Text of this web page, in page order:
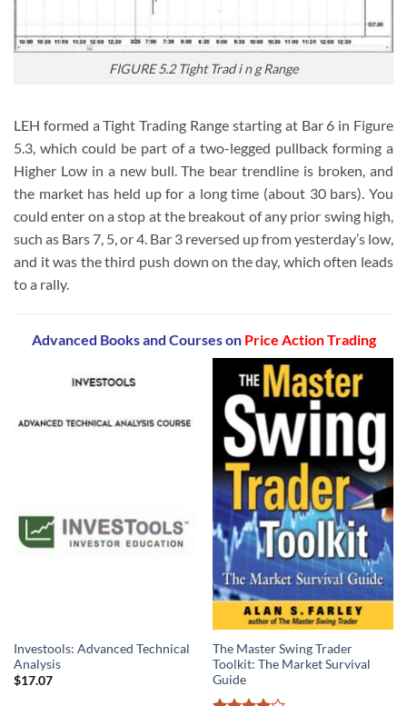
FIGURE 5.2 Tight Trad i n g Range
LEH formed a Tight Trading Range starting at Bar 6 in Figure
5.3, which could be part of a two-legged pullback forming a
Higher Low in a new bull. The bear trendline is broken, and
the market has held up for a long time (about 30 bars). You
could enter on a stop at the breakout of any prior swing high,
such as Bars 7, 5, or 4. Bar 3 reversed up from yesterday’s low,
and it was the third push down on the day, which often leads
to a rally.
Advanced Books and Courses on Price Action Trading
Investools: Advanced Technical
Analysis
$17.07
The Master Swing Trader
Toolkit: The Market Survival
Guide